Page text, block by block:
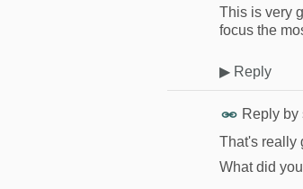
This is very
focus the
▶ Reply
Reply by
That's really
What did